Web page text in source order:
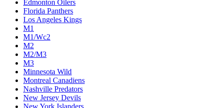
Edmonton Oilers
Florida Panthers
Los Angeles Kings
M1
M1/Wc2
M2
M2/M3
M3
Minnesota Wild
Montreal Canadiens
Nashville Predators
New Jersey Devils